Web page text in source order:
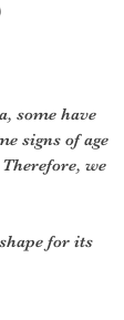
some have
signs of age
we
for its